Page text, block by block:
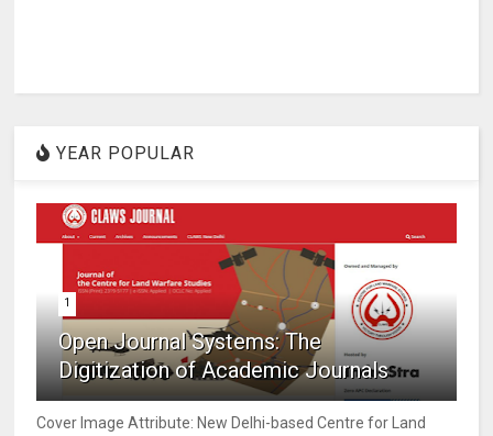
YEAR POPULAR
1
Open Journal Systems: The
Digitization of Academic Journals
Cover Image Attribute: New Delhi-based Centre for Land